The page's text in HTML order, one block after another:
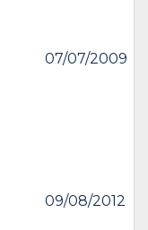
07/07/2009
09/08/2012